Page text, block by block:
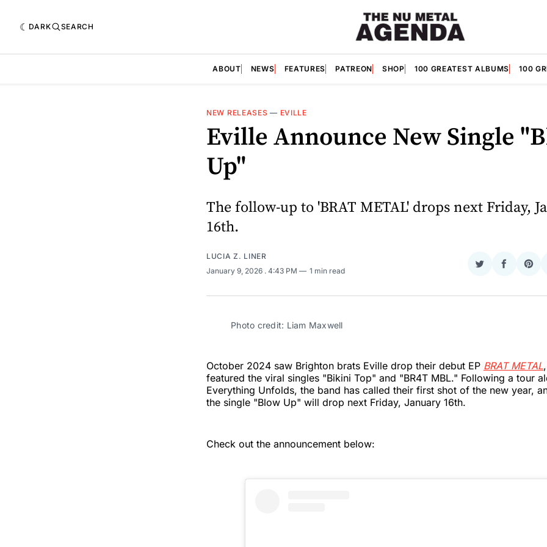
DARK SEARCH
ABOUT NEWS FEATURES PATREON SHOP 100 GREATEST ALBUMS 100
NEW RELEASES — EVILLE
Eville Announce New Single
Up"
The follow-up to 'BRAT METAL' drops next Friday,
16th.
LUCIA Z. LINER
January 9, 2026 . 4:43 PM 1 min read
Share
Twitter
Share
Photo credit: Liam Maxwell
October 2024 saw Brighton brats Eville drop their debut EP BRAT METAL
featured the viral singles "Bikini Top" and "BR4T MBL." Following a tour
Everything Unfolds, the band has called their first shot of the new year,
the single "Blow Up" will drop next Friday, January 16th.
Check out the announcement below: